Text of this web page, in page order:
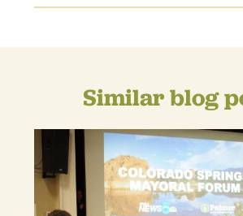
Similar blog